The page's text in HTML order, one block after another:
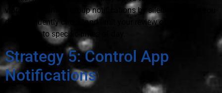
vibration, manage group notifications by silencing those you
don't frequently check, and limit your review of new
messages to specific times of day.
Strategy 5: Control App
Notifications